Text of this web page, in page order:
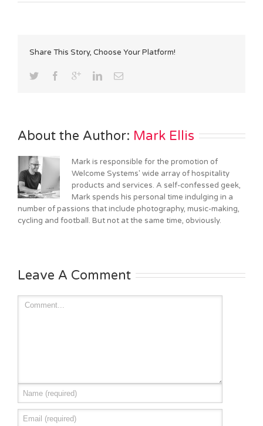
Share This Story, Choose Your Platform!
About the Author: Mark Ellis
Mark is responsible for the promotion of
Welcome Systems' wide array of hospitality
products and services. A self-confessed geek,
Mark spends his personal time indulging in a
number of passions that include photography, music-making,
cycling and football. But not at the same time, obviously.
Leave A Comment